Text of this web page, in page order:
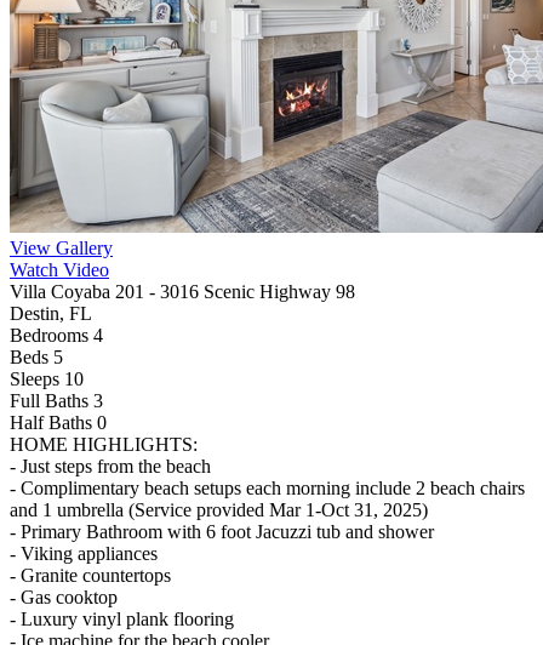
View Gallery
Watch Video
Villa Coyaba 201 - 3016 Scenic Highway 98
Destin, FL
Bedrooms 4
Beds 5
Sleeps 10
Full Baths 3
Half Baths 0
HOME HIGHLIGHTS:
- Just steps from the beach
- Complimentary beach setups each morning include 2 beach chairs
and 1 umbrella (Service provided Mar 1-Oct 31, 2025)
- Primary Bathroom with 6 foot Jacuzzi tub and shower
- Viking appliances
- Granite countertops
- Gas cooktop
- Luxury vinyl plank flooring
- Ice machine for the beach cooler